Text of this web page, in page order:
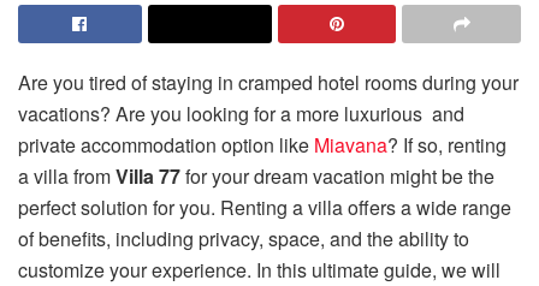
Are you tired of staying in cramped hotel rooms during your
vacations? Are you looking for a more luxurious and
private accommodation option like Miavana? If so, renting
a villa fromVilla 77for your dream vacation might be the
perfect solution for you. Renting a villa offers a wide range
of benefits, including privacy, space, and the ability to
customize your experience. In this ultimate guide, we will